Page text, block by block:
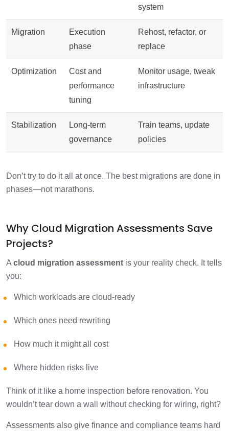
system
Migration
Execution
phase
Rehost, refactor, or
replace
Optimization
Cost and
performance
tuning
Monitor usage, tweak
infrastructure
Stabilization
Long-term
governance
Train teams, update
policies
Don’t try to do it all at once. The best migrations are done in
phases—not marathons.
Why Cloud Migration Assessments Save
Projects?
A cloud migration assessment is your reality check. It tells
you:
Which workloads are cloud-ready
Which ones need rewriting
How much it might all cost
Where hidden risks live
Think of it like a home inspection before renovation. You
wouldn’t tear down a wall without checking for wiring, right?
Assessments also give finance and compliance teams hard